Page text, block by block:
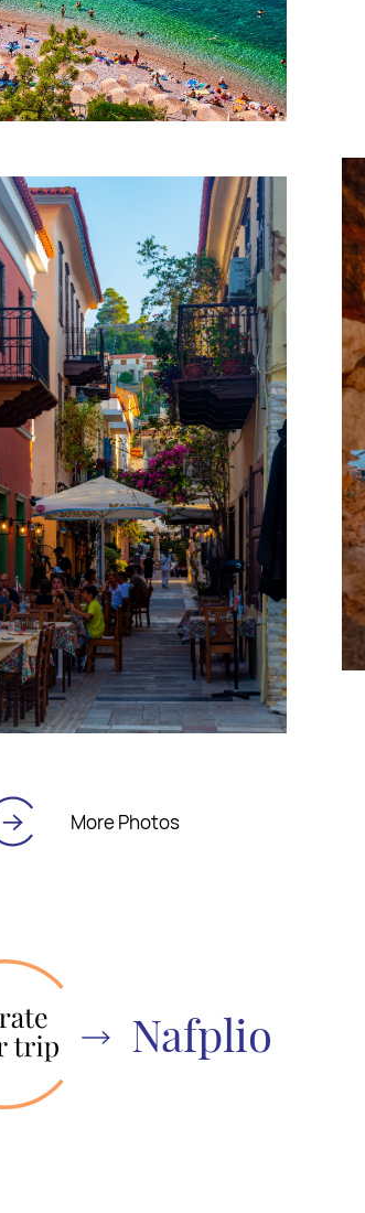
More Photos
Nafplio